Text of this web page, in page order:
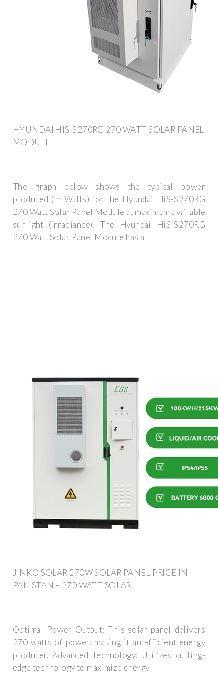
HYUNDAI HIS-S270RG 270 WATT SOLAR PANEL
MODULE
The graph below shows the typical power
produced (in Watts) for the Hyundai HiS-S270RG
270 Watt Solar Panel Module at maximum available
sunlight (irradiance). The Hyundai HiS-S270RG
270 Watt Solar Panel Module has a
JINKO SOLAR 270W SOLAR PANEL PRICE IN
PAKISTAN – 270 WATT SOLAR
Optimal Power Output: This solar panel delivers
270 watts of power, making it an efficient energy
producer. Advanced Technology: Utilizes cutting-
edge technology to maximize energy